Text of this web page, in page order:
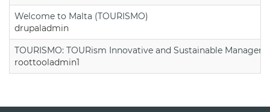
Welcome to Malta (TOURISMO)
drupaladmin
TOURISMO: TOURism Innovative and Sustainable
roottooladmin1